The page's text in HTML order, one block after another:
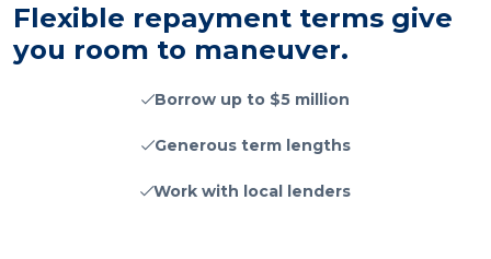
Flexible repayment terms give
you room to maneuver.
Borrow up to $5 million
Generous term lengths
Work with local lenders